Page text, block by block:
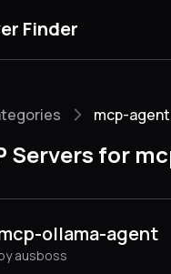
Finder
mcp-agent
Servers for
ollama-agent
ausboss